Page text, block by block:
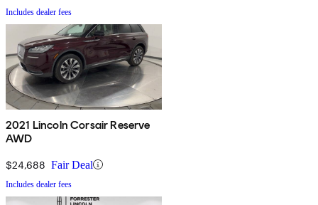
Includes dealer fees
2021 Lincoln Corsair Reserve
AWD
$24,688 Fair Deal
Includes dealer fees